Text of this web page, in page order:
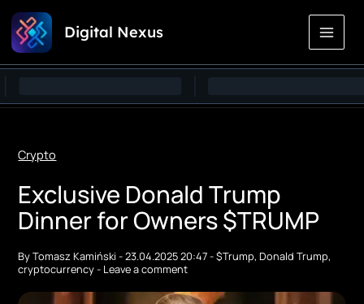
Skip
Content
Digital Nexus
Crypto
Exclusive Donald Trump
Dinner for Owners $TRUMP
ByTomasz Kamiński-23.04.2025 20:47-$Trump,Donald Trump,
cryptocurrency- Leave a comment